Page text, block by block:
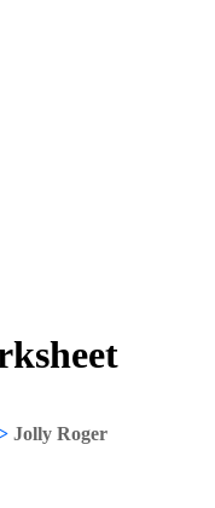
Jolly Roger